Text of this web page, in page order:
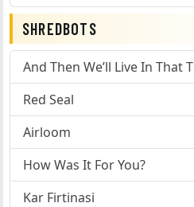
SHREDBOTS
And Then We’ll Live In That
Red Seal
Airloom
How Was It For You?
Kar Firtinasi